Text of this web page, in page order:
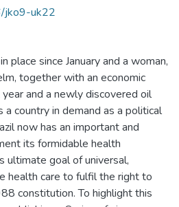
jko9-uk22
place since January and a woman,
together with an economic
and a newly discovered oil
country in demand as a political
now has an important and
its formidable health
ultimate goal of universal,
health care to fulfil the right to
constitution. To highlight this